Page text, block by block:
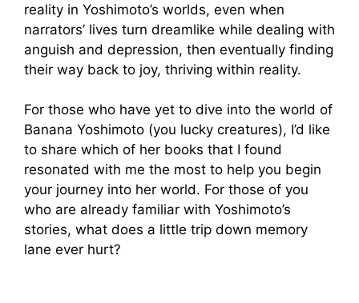
reality in Yoshimoto’s worlds, even when
narrators’ lives turn dreamlike while dealing with
anguish and depression, then eventually finding
their way back to joy, thriving within reality.
For those who have yet to dive into the world of
Banana Yoshimoto (you lucky creatures), I’d like
to share which of her books that I found
resonated with me the most to help you begin
your journey into her world. For those of you
who are already familiar with Yoshimoto’s
stories, what does a little trip down memory
lane ever hurt?